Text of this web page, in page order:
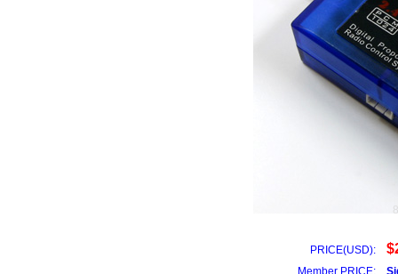
PRICE(USD):
Member PRICE: